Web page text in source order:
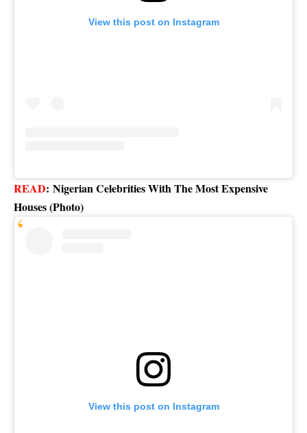
View this post on Instagram
READ: Nigerian Celebrities With The Most Expensive
Houses (Photo)
View this post on Instagram